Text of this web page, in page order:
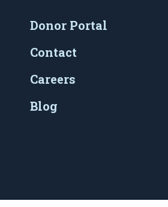
Donor Portal
Contact
Careers
Blog